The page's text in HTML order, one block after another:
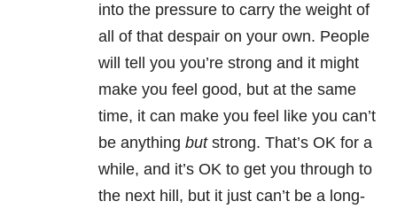
into the pressure to carry the weight of
all of that despair on your own. People
will tell you you’re strong and it might
make you feel good, but at the same
time, it can make you feel like you can’t
be anything butstrong. That’s OK for a
while, and it’s OK to get you through to
the next hill, but it just can’t be a long-